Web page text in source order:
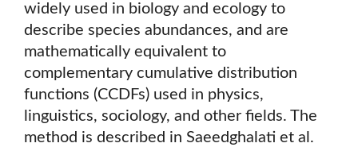
widely used in biology and ecology to
describe species abundances, and are
mathematically equivalent to
complementary cumulative distribution
functions (CCDFs) used in physics,
linguistics, sociology, and other fields. The
method is described in Saeedghalati et al.